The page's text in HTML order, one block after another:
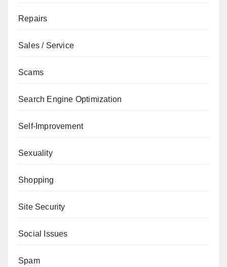
Repairs
Sales / Service
Scams
Search Engine Optimization
Self-Improvement
Sexuality
Shopping
Site Security
Social Issues
Spam